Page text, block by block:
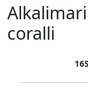
coralli